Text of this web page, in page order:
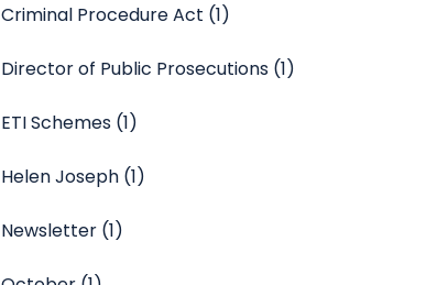
Criminal Procedure Act (1)
Director of Public Prosecutions (1)
ETI Schemes (1)
Helen Joseph (1)
Newsletter (1)